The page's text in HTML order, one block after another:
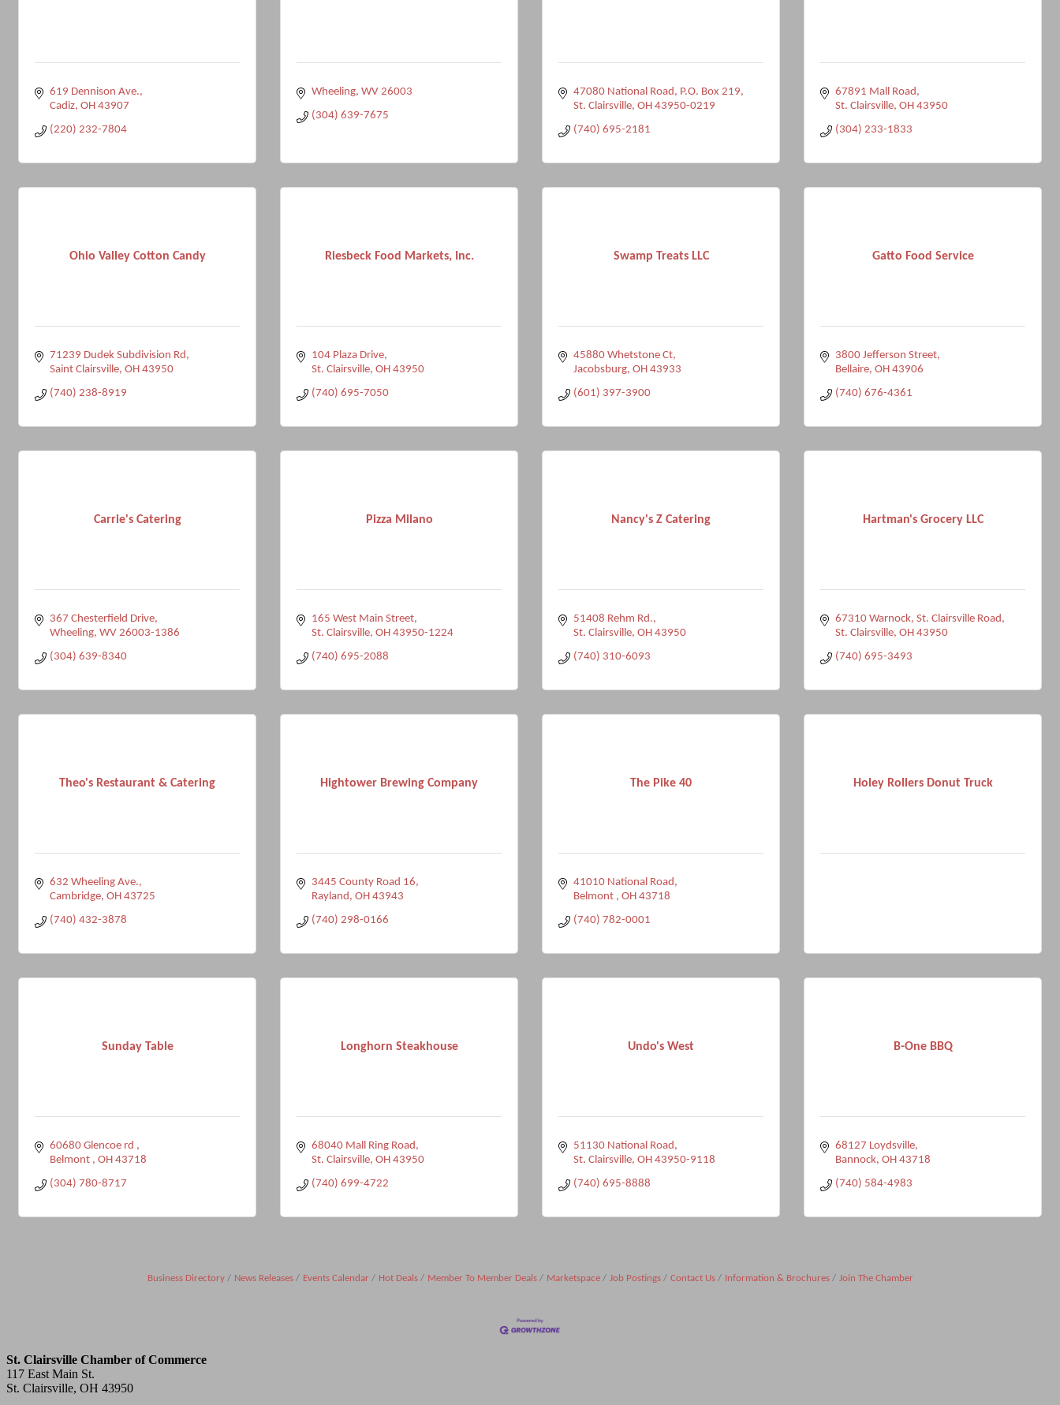
619 Dennison Ave.
Cadiz OH 43907
(220) 232-7804
Wheeling WV 26003
(304) 639-7675
47080 National Road, P.O. Box 219
St. Clairsville OH 43950-0219
(740) 695-2181
67891 Mall Road
St. Clairsville OH 43950
(304) 233-1833
Ohio Valley Cotton Candy
71239 Dudek Subdivision Rd
Saint Clairsville OH 43950
(740) 238-8919
Riesbeck Food Markets, Inc.
104 Plaza Drive
St. Clairsville OH 43950
(740) 695-7050
Swamp Treats LLC
45880 Whetstone Ct
Jacobsburg OH 43933
(601) 397-3900
Gatto Food Service
3800 Jefferson Street
Bellaire OH 43906
(740) 676-4361
Carrie's Catering
367 Chesterfield Drive
Wheeling WV 26003-1386
(304) 639-8340
Pizza Milano
165 West Main Street
St. Clairsville OH 43950-1224
(740) 695-2088
Nancy's Z Catering
51408 Rehm Rd.
St. Clairsville OH 43950
(740) 310-6093
Hartman's Grocery LLC
67310 Warnock St. Clairsville Road
St. Clairsville OH 43950
(740) 695-3493
Theo's Restaurant & Catering
632 Wheeling Ave.
Cambridge OH 43725
(740) 432-3878
Hightower Brewing Company
3445 County Road 16
Rayland OH 43943
(740) 298-0166
The Pike 40
41010 National Road
Belmont
OH 43718
(740) 782-0001
Holey Rollers Donut Truck
Sunday Table
60680 Glencoe rd
Belmont
OH 43718
(304) 780-8717
Longhorn Steakhouse
68040 Mall Ring Road
St. Clairsville OH 43950
(740) 699-4722
Undo's West
51130 National Road
St. Clairsville OH 43950-9118
(740) 695-8888
B-One BBQ
68127 Loydsville
Bannock OH 43718
(740) 584-4983
Business Directory News Releases Events Calendar Hot Deals Member To Member Deals Marketspace Job Postings Contact Us Information & Brochures Join The Chamber
St. Clairsville Chamber of Commerce
117 East Main St.
St. Clairsville, OH 43950